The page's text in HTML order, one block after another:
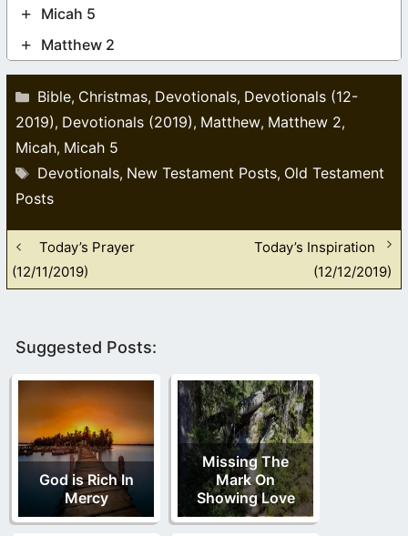
Micah 5
Matthew 2
Categories
Bible, Christmas, Devotionals, Devotionals (12-
2019), Devotionals (2019), Matthew, Matthew 2,
Micah, Micah 5
Tags
Devotionals, New Testament Posts, Old Testament
Posts
Today’s Prayer
(12/11/2019)
Today’s Inspiration
(12/12/2019)
Suggested Posts:
God is Rich In
Mercy
Missing The
Mark On
Showing Love